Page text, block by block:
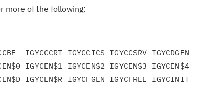
more of the following:
IGYCCCRT IGYCCICS IGYCCSRV IGYCDGEN
IGYCEN$1 IGYCEN$2 IGYCEN$3 IGYCEN$4
IGYCEN$R IGYCFGEN IGYCFREE IGYCINIT